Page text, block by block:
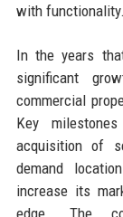
with functionality.
In the years
significant
commercial
Key
acquisition of
demand
increase its
edge. The